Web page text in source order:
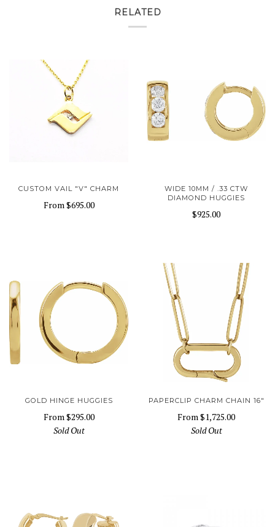
RELATED
CUSTOM VAIL "V" CHARM
From$695.00
WIDE 10MM / .33 CTW
DIAMOND HUGGIES
$925.00
GOLD HINGE HUGGIES
From$295.00
Sold Out
PAPERCLIP CHARM CHAIN 16"
From$1,725.00
Sold Out